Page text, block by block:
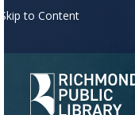
to Content